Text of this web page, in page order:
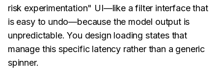
risk experimentation" UI—like a filter interface that
is easy to undo—because the model output is
unpredictable. You design loading states that
manage this specific latency rather than a generic
spinner.